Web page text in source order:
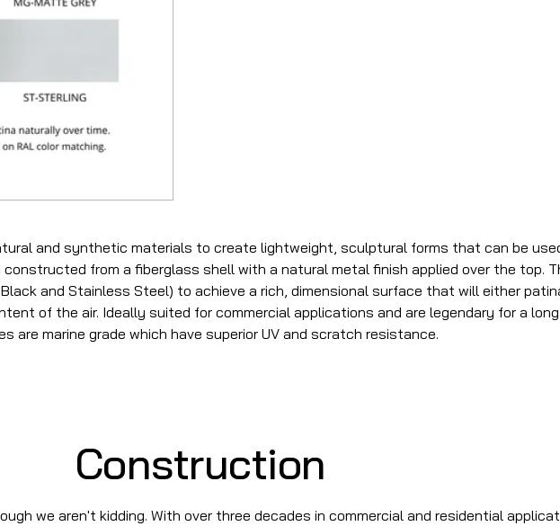
and synthetic materials to create lightweight, sculptural forms that can be
from a fiberglass shell with a natural metal finish applied over the top.
and Stainless Steel) to achieve a rich, dimensional surface that will either
of the air. Ideally suited for commercial applications and are legendary for a
are marine grade which have superior UV and scratch resistance.
Construction
we aren't kidding. With over three decades in commercial and residential